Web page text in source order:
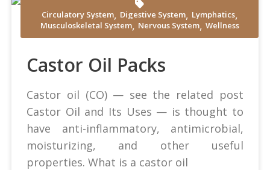
Shvets Production at Pexels
Circulatory System, Digestive System, Lymphatics,
Musculoskeletal System, Nervous System, Wellness
Castor Oil Packs
Castor oil (CO) — see the related post
Castor Oil and Its Uses — is thought to
have anti-inflammatory, antimicrobial,
moisturizing, and other useful
properties. What is a castor oil